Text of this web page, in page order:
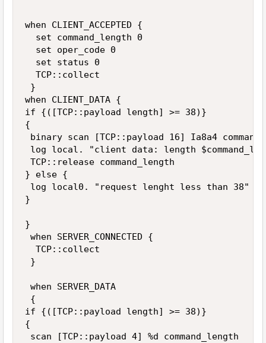
when CLIENT_ACCEPTED {
  set command_length 0
  set oper_code 0
  set status 0
  TCP::collect
}
when CLIENT_DATA {
if {([TCP::payload length] >= 38)}
{
binary scan [TCP::payload 16] Ia8a4
log local. "client data: length
TCP::release command_length
} else {
log local0. "request lenght less than 38"
}
}
when SERVER_CONNECTED {
  TCP::collect
}
when SERVER_DATA
{
if {([TCP::payload length] >= 38)}
{
scan [TCP::payload 4] %d command_length